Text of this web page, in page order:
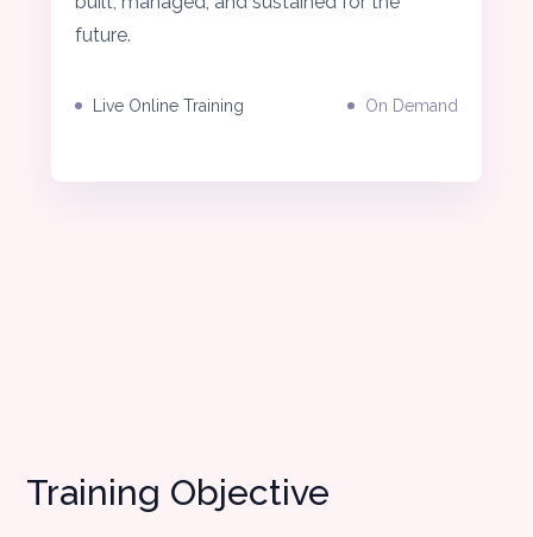
future.
Live Online Training On Demand
Training Objective